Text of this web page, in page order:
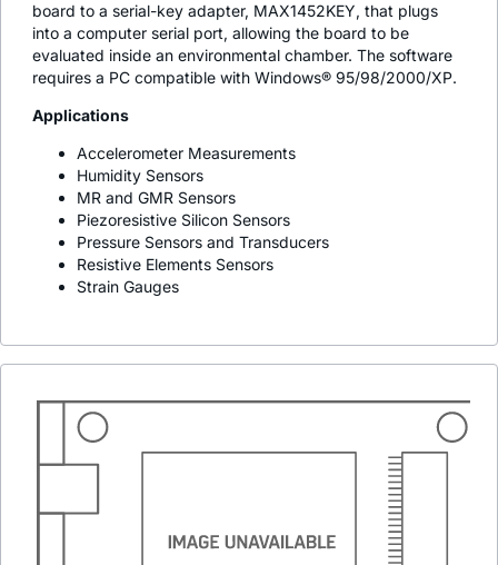
board to a serial-key adapter, MAX1452KEY, that plugs
into a computer serial port, allowing the board to be
evaluated inside an environmental chamber. The software
requires a PC compatible with Windows® 95/98/2000/XP.
Applications
Accelerometer Measurements
Humidity Sensors
MR and GMR Sensors
Piezoresistive Silicon Sensors
Pressure Sensors and Transducers
Resistive Elements Sensors
Strain Gauges